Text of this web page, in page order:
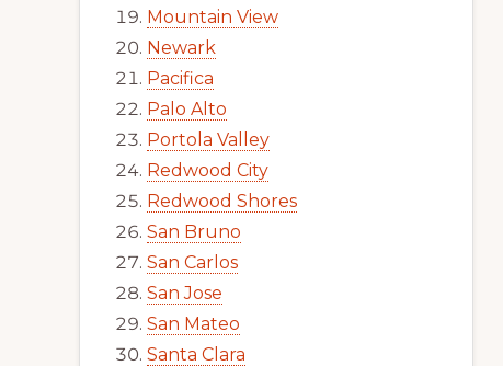
Mountain View
Newark
Pacifica
Palo Alto
Portola Valley
Redwood City
Redwood Shores
San Bruno
San Carlos
San Jose
San Mateo
Santa Clara